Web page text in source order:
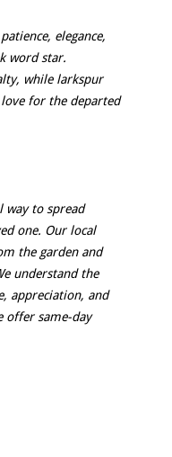
elegance,
word star.
while larkspur
for the departed
way to spread
one. Our local
the garden and
understand the
appreciation, and
offer same-day